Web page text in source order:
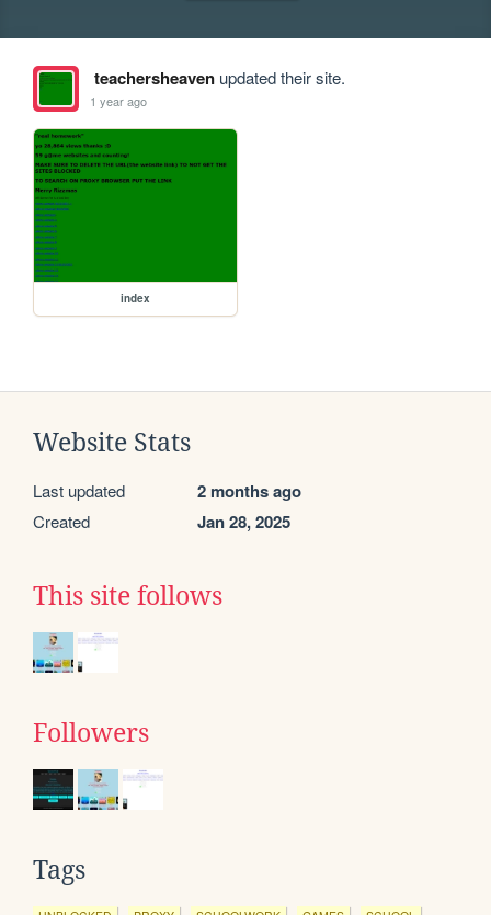
teachersheavenupdated their site.
1 year ago
index
Website Stats
Last updated 2 months ago
Created Jan 28, 2025
This site follows
Followers
Tags